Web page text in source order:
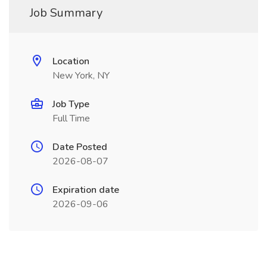
Job Summary
Location
New York, NY
Job Type
Full Time
Date Posted
2026-08-07
Expiration date
2026-09-06